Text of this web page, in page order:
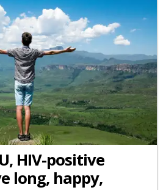
HIV-positive
long, happy,